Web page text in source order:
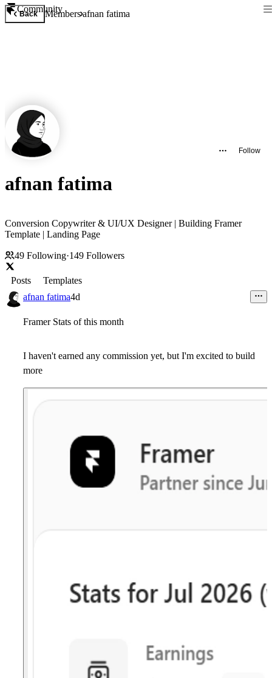
Community
Back Membersafnan fatima
Follow
afnan fatima
Conversion Copywriter & UI/UX Designer | Building Framer
Template | Landing Page
49 Following·149 Followers
Posts
Templates
afnan fatima4d
Framer Stats of this month
I haven't earned any commission yet, but I'm excited to build
more